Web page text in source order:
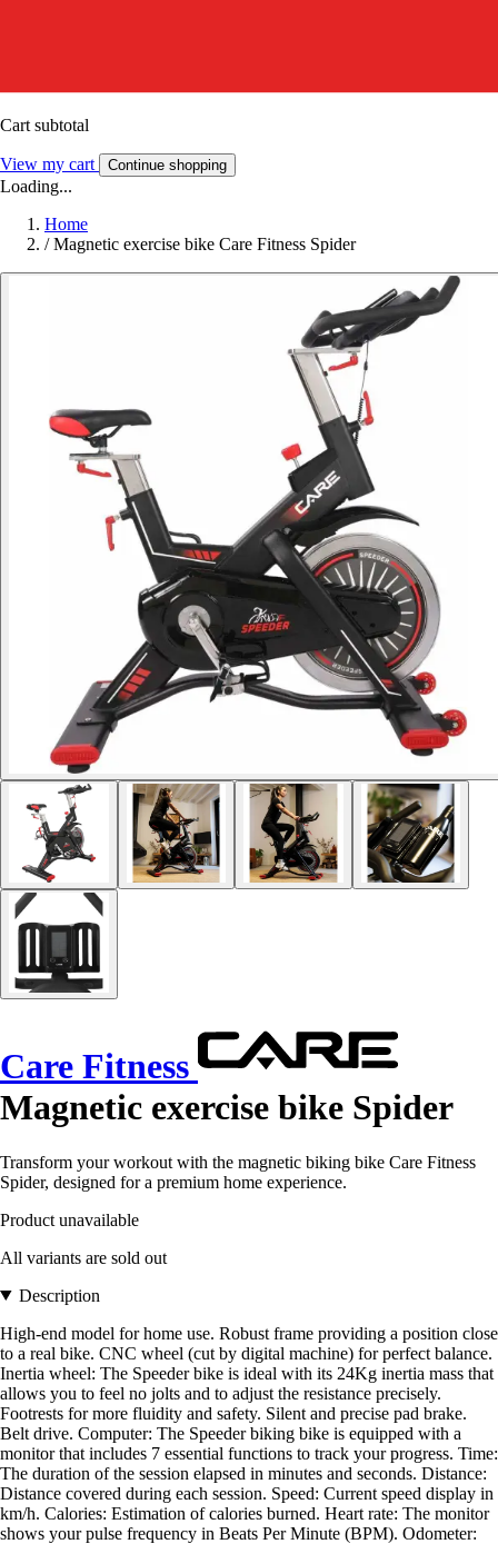
Cart subtotal
View my cart Continue shopping
Loading...
Home
/ Magnetic exercise bike Care Fitness Spider
Care Fitness
Magnetic exercise bike Spider
Transform your workout with the magnetic biking bike Care Fitness
Spider, designed for a premium home experience.
Product unavailable
All variants are sold out
Description
High-end model for home use. Robust frame providing a position close
to a real bike. CNC wheel (cut by digital machine) for perfect balance.
Inertia wheel: The Speeder bike is ideal with its 24Kg inertia mass that
allows you to feel no jolts and to adjust the resistance precisely.
Footrests for more fluidity and safety. Silent and precise pad brake.
Belt drive. Computer: The Speeder biking bike is equipped with a
monitor that includes 7 essential functions to track your progress. Time:
The duration of the session elapsed in minutes and seconds. Distance:
Distance covered during each session. Speed: Current speed display in
km/h. Calories: Estimation of calories burned. Heart rate: The monitor
shows your pulse frequency in Beats Per Minute (BPM). Odometer: